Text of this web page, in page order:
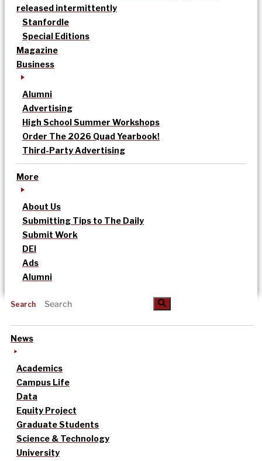
released intermittently
Stanfordle
Special Editions
Magazine
Business
Alumni
Advertising
High School Summer Workshops
Order The 2026 Quad Yearbook!
Third-Party Advertising
More
About Us
Submitting Tips to The Daily
Submit Work
DEI
Ads
Alumni
Search
News
Academics
Campus Life
Data
Equity Project
Graduate Students
Science & Technology
University